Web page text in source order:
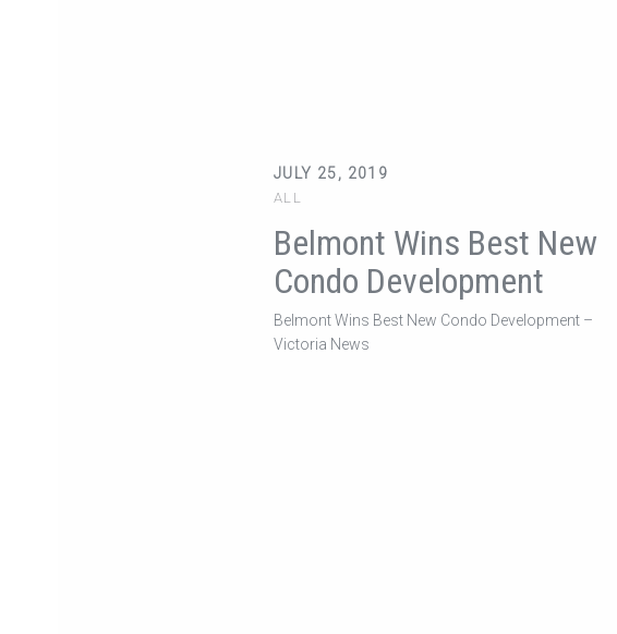
JULY 25, 2019
ALL
Belmont Wins Best New
Condo Development
Belmont Wins Best New Condo Development –
Victoria News